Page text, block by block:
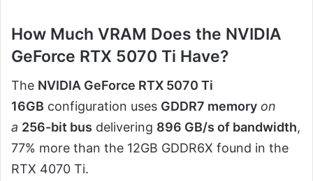
How Much VRAM Does the NVIDIA
GeForce RTX 5070 Ti Have?
The NVIDIA GeForce RTX 5070 Ti
16GB configuration uses GDDR7 memory on
a 256-bit bus delivering 896 GB/s of bandwidth,
77% more than the 12GB GDDR6X found in the
RTX 4070 Ti.